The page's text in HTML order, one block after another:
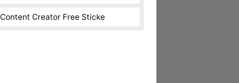
Content Creator Free Sticke